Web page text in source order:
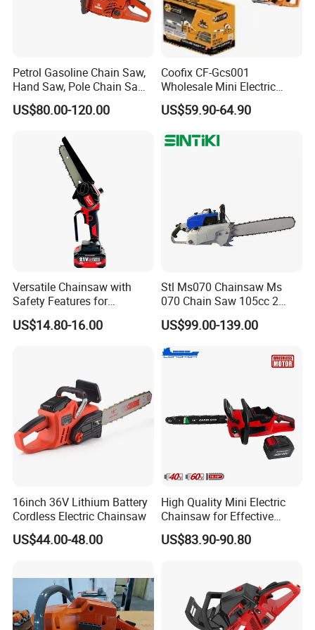
varies by product; please contact after-sales service team to
inquire about the after-sales service options for the product you're
Professional service team - 24-hour service
During the warranty period, if your chainsaw, brush cutter, or
other tool experiences engine failure due to a manufacturing
defect, our after-sales team will provide prompt and efficient
support. If you encounter any issues, simply contact us with the
professional technical team will respond within 24 business hours,
guide you through preliminary troubleshooting, and arrange after-
sales assistance based on the actual situation.
Customer positive feedback
Company Profile
Petrol Gasoline Chain Saw,
Hand Saw, Pole Chain Saw
Agricultural Tools Portable
Gasoline Pole Pruner Chain
Pole Chain Saw
US$80.00-120.00
Coofix CF-Gcs001
Wholesale Mini Electric
Lithium Chainsaw Chain
Saw
US$59.90-64.90
Versatile Chainsaw with
Safety Features for
Homeowners and Pros
US$14.80-16.00
Stl Ms070 Chainsaw Ms
070 Chain Saw 105cc 2
Stroke Gasoline Chainsaw
US$99.00-139.00
16inch 36V Lithium Battery
Cordless Electric Chainsaw
US$44.00-48.00
High Quality Mini Electric
Chainsaw for Effective
Garden Hand Tools
US$83.90-90.80